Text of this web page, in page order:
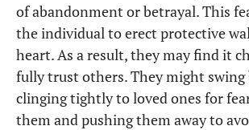
of abandonment or betrayal. This
the individual to erect protective
heart. As a result, they may find it
fully trust others. They might swing
clinging tightly to loved ones for
them and pushing them away to